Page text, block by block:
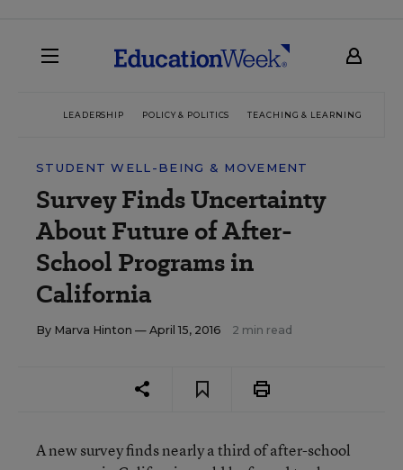
LEADERSHIP POLICY & POLITICS TEACHING & LEARNING
STUDENT WELL-BEING & MOVEMENT
Survey Finds Uncertainty
About Future of After-
School Programs in
California
By Marva Hinton — April 15, 2016 2 min read
A new survey finds nearly a third of after-school